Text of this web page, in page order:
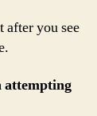
after you see
attempting